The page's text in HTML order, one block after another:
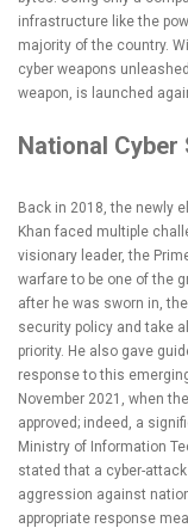
infrastructure like the
majority of the country.
cyber weapons
weapon, is launched
National
Back in 2018, the newly
Khan faced multiple
visionary leader, the
warfare to be one of the
after he was sworn in,
security policy and take
priority. He also gave
response to this
November 2021, when
approved; indeed, a
Ministry of Information
stated that a cyber-
aggression against
appropriate response